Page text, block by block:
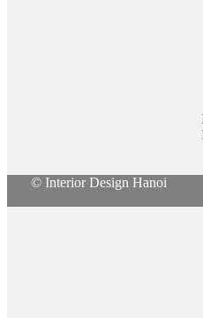
© Interior Design Hanoi